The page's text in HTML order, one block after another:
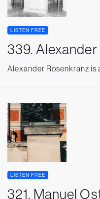
LISTEN FREE
339.
Alexander Rosenkranz is
LISTEN FREE
321. Manuel